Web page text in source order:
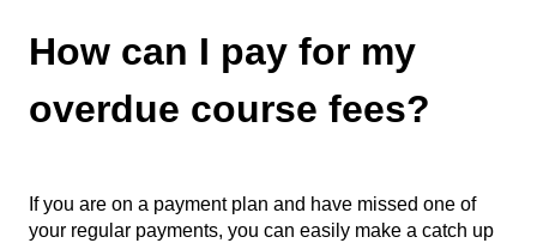
How can I pay for my
overdue course fees?
If you are on a payment plan and have missed one of
your regular payments, you can easily make a catch up